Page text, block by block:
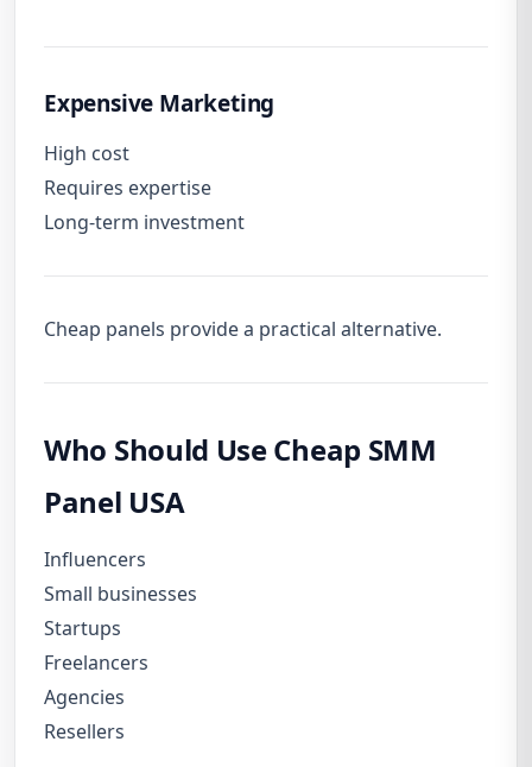
Expensive Marketing
High cost
Requires expertise
Long-term investment
Cheap panels provide a practical alternative.
Who Should Use Cheap SMM
Panel USA
Influencers
Small businesses
Startups
Freelancers
Agencies
Resellers